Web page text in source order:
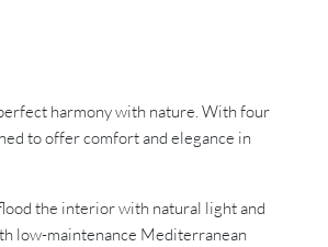
harmony with nature. With four
to offer comfort and elegance in
the interior with natural light and
low-maintenance Mediterranean